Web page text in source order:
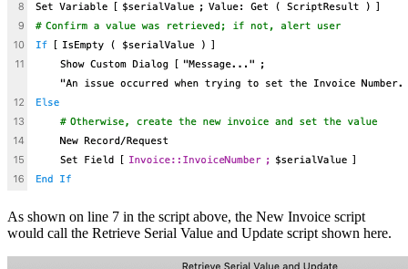
As shown on line 7 in the script above, the New Invoice script
would call the Retrieve Serial Value and Update script shown here.